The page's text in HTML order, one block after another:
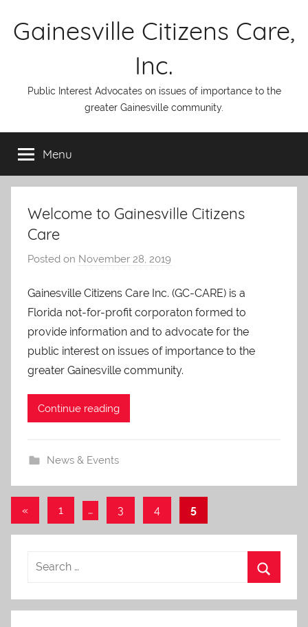
Gainesville Citizens Care,
Inc.
Public Interest Advocates on issues of importance to the
greater Gainesville community.
Menu
Welcome to Gainesville Citizens
Care
Posted on November 28, 2019
A
O
-
C
a
Gainesville Citizens Care Inc. (GC-CARE) is a
Florida not-for-profit corporaton formed to
provide information and to advocate for the
public interest on issues of importance to the
greater Gainesville community.
Continue reading
News & Events
Posts
pagination
«Previous
1 … 3 4 5